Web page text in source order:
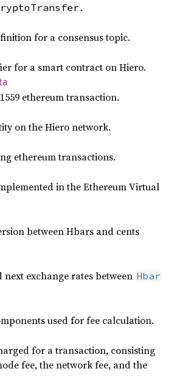
.
for a consensus topic.
for a smart contract on Hiero.
ethereum transaction.
on the Hiero network.
ethereum transactions.
in the Ethereum Virtual
between Hbars and cents
exchange rates between Hbar
used for fee calculation.
for a transaction, consisting
fee, the network fee, and the